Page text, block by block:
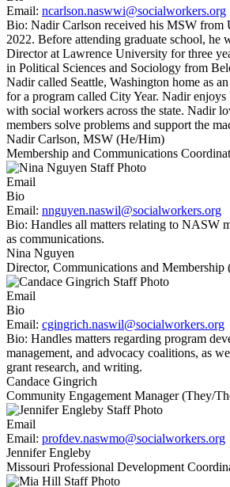
Email: ncarlson.naswwi@socialworkers.org
Bio: Nadir Carlson received his MSW from
2022. Before attending graduate school, he
Director at Lawrence University for three
in Political Sciences and Sociology from
Nadir called Seattle, Washington home as
for a program called City Year. Nadir enjoys
with social workers across the state. Nadir
members solve problems and support the
Nadir Carlson, MSW (He/Him)
Membership and Communications
Email
Bio
Email: nnguyen.naswil@socialworkers.org
Bio: Handles all matters relating to NASW
as communications.
Nina Nguyen
Director, Communications and Membership
Email
Bio
Email: cgingrich.naswil@socialworkers.org
Bio: Handles matters regarding program
management, and advocacy coalitions, as
grant research, and writing.
Candace Gingrich
Community Engagement Manager (They/
Email
Email: profdev.naswmo@socialworkers.org
Jennifer Engleby
Missouri Professional Development